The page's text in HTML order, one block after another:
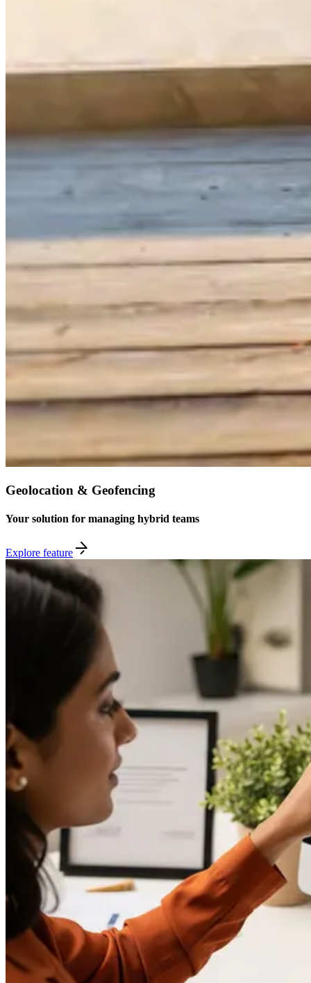
Geolocation & Geofencing
Your solution for managing hybrid teams
Explore feature